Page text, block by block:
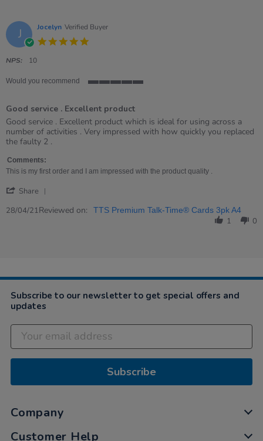
J Jocelyn Verified Buyer
NPS: 10
Would you recommend
5
rating
Good service . Excellent product
Review
by
Jocelyn
28
Apr
review
stating
Good
Excellent
Good service . Excellent product which is ideal for using across a
number of activities . Very impressed with how quickly you replaced
the faulty 2 .
Comments:
This is my first order and I am impressed with the product quality .
Share
Review
28/04/21Reviewed on: TTS Premium Talk-Time® Cards 3pk A4
1 0
Subscribe to our newsletter to get special offers and
updates
Subscribe
Company
Customer Help